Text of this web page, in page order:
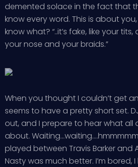
demented solace in the fact that
know every word. This is about
know what? “..it’s fake, like your
your nose and your braids.”
When you thought I couldn’t get
seems to have a pretty short set.
out, and I prepare to hear what all
about.
played between Travis Barker and
Nasty was much better. I’m bored, I